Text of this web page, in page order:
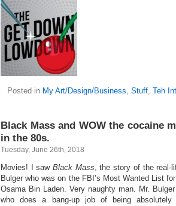
Posted in My Art/Design/Business, Stuff, Teh
Black Mass and WOW the cocaine
in the 80s.
Tuesday, June 26th, 2018
Movies! I sawBlack Mass, the story of the real-
Bulger who was on the FBI’s Most Wanted List
Osama Bin Laden. Very naughty man. Mr.
who does a bang-up job of being